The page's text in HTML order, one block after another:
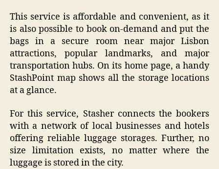
This service is affordable and convenient, as it
is also possible to book on-demand and put the
bags in a secure room near major Lisbon
attractions, popular landmarks, and major
transportation hubs. On its home page, a handy
StashPoint map shows all the storage locations
at a glance.
For this service, Stasher connects the bookers
with a network of local businesses and hotels
offering reliable luggage storages. Further, no
size limitation exists, no matter where the
luggage is stored in the city.